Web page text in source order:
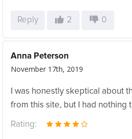
Reply 2 0
Anna Peterson
November 17th, 2019
I was honestly skeptical about
from this site, but I had nothing
Rating: